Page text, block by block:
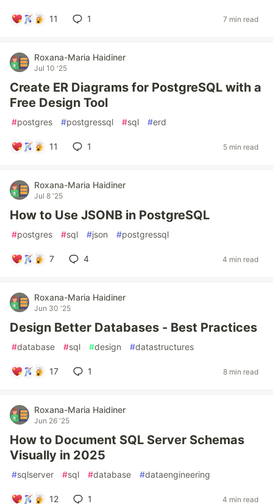
11 1 7 min read
Roxana-Maria Haidiner
Jul 10 '25
Create ER Diagrams for PostgreSQL with a
Free Design Tool
#postgres #postgressql #sql #erd
11 1 5 min read
Roxana-Maria Haidiner
Jul 8 '25
How to Use JSONB in PostgreSQL
#postgres #sql #json #postgressql
7 4 4 min read
Roxana-Maria Haidiner
Jun 30 '25
Design Better Databases - Best Practices
#database #sql #design #datastructures
17 1 8 min read
Roxana-Maria Haidiner
Jun 26 '25
How to Document SQL Server Schemas
Visually in 2025
#sqlserver #sql #database #dataengineering
12 1 4 min read